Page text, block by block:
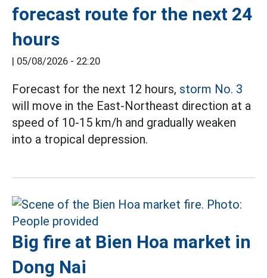
forecast route for the next 24
hours
| 05/08/2026 - 22:20
Forecast for the next 12 hours, storm No. 3
will move in the East-Northeast direction at a
speed of 10-15 km/h and gradually weaken
into a tropical depression.
Big fire at Bien Hoa market in
Dong Nai